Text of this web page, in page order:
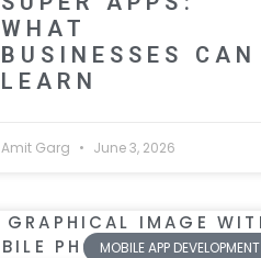
WHAT
BUSINESSES CAN
LEARN
Amit Garg June 3, 2026
MOBILE APP DEVELOPMENT